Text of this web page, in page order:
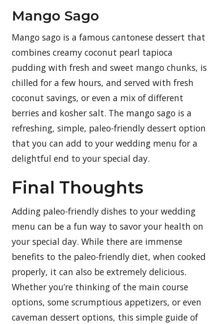
Mango Sago
Mango sago is a famous cantonese dessert that
combines creamy coconut pearl tapioca
pudding with fresh and sweet mango chunks, is
chilled for a few hours, and served with fresh
coconut savings, or even a mix of different
berries and kosher salt. The mango sago is a
refreshing, simple, paleo-friendly dessert option
that you can add to your wedding menu for a
delightful end to your special day.
Final Thoughts
Adding paleo-friendly dishes to your wedding
menu can be a fun way to savor your health on
your special day. While there are immense
benefits to the paleo-friendly diet, when cooked
properly, it can also be extremely delicious.
Whether you’re thinking of the main course
options, some scrumptious appetizers, or even
caveman dessert options, this simple guide of